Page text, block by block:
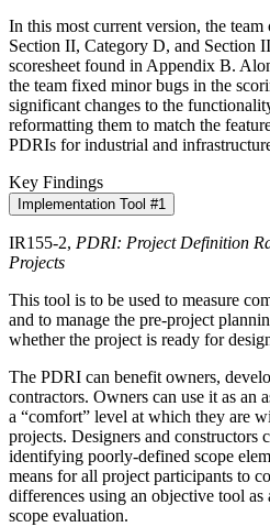
In this most current version, the
Section II, Category D, and Section
scoresheet found in Appendix B.
the team fixed minor bugs in the
significant changes to the
reformatting them to match the
PDRIs for industrial and
Key Findings
Implementation Tool #1
IR155-2, PDRI: Project Definition
Projects
This tool is to be used to measure
and to manage the pre-project
whether the project is ready for
The PDRI can benefit owners,
contractors. Owners can use it as an
a “comfort” level at which they are
projects. Designers and constructors
identifying poorly-defined scope
means for all project participants to
differences using an objective tool
scope evaluation.